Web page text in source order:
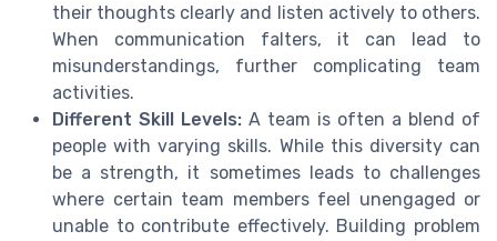
their thoughts clearly and listen actively to others.
When communication falters, it can lead to
misunderstandings, further complicating team
activities.
Different Skill Levels: A team is often a blend of
people with varying skills. While this diversity can
be a strength, it sometimes leads to challenges
where certain team members feel unengaged or
unable to contribute effectively. Building problem